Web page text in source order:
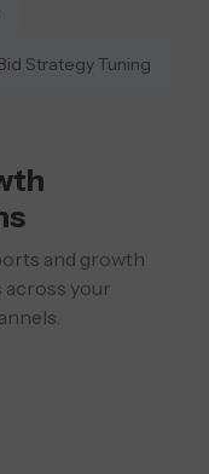
Strategy Tuning
and growth
across your